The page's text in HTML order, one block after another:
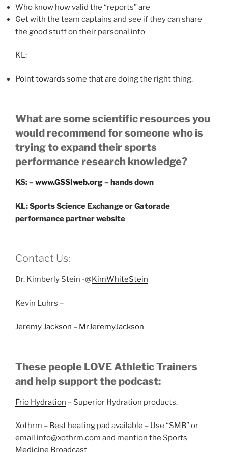
Who know how valid the “reports” are
Get with the team captains and see if they can share
the good stuff on their personal info
KL:
Point towards some that are doing the right thing.
What are some scientific resources you
would recommend for someone who is
trying to expand their sports
performance research knowledge?
KS: –www.GSSIweb.org– hands down
KL: Sports Science Exchange or Gatorade
performance partner website
Contact Us:
Dr. Kimberly Stein -@KimWhiteStein
Kevin Luhrs –
Jeremy Jackson – MrJeremyJackson
These people LOVE Athletic Trainers
and help support the podcast:
Frio Hydration – Superior Hydration products.
Xothrm – Best heating pad available – Use “SMB” or
email info@xothrm.com and mention the Sports
Medicine Broadcast